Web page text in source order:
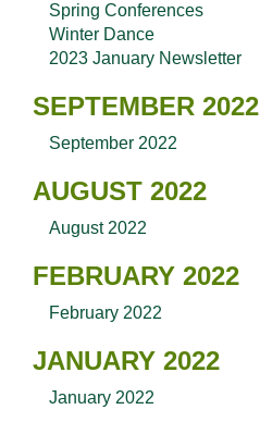
Spring Conferences
Winter Dance
2023 January Newsletter
SEPTEMBER 2022
September 2022
AUGUST 2022
August 2022
FEBRUARY 2022
February 2022
JANUARY 2022
January 2022